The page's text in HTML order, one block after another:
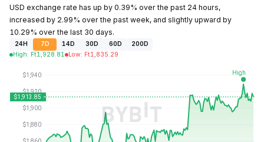
USD exchange rate has up by 0.39% over the past 24 hours,
increased by 2.99% over the past week, and slightly upward by
10.29% over the last 30 days.
24H 7D 14D 30D 60D
200D
High: Ft1,928.81 Low: Ft1,835.29